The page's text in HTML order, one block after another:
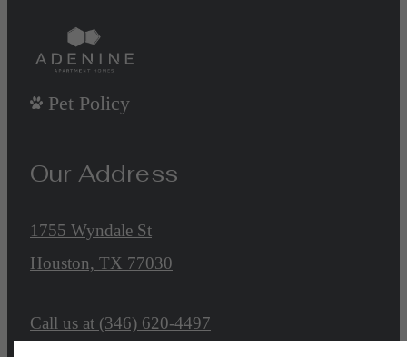
Pet Policy
Our Address
1755 Wyndale St
Houston, TX 77030
Call us at (346) 620-4497